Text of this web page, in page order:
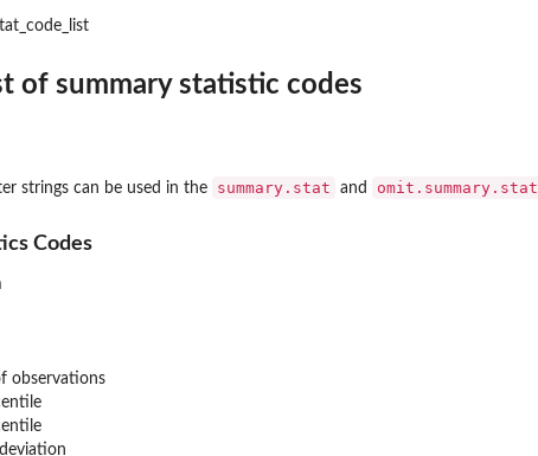
of summary statistic codes
strings can be used in the summary.stat and omit.summary.stat
Codes
observations